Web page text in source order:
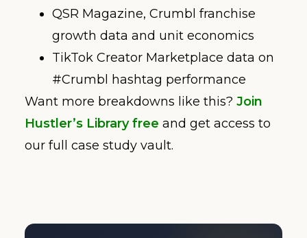
QSR Magazine, Crumbl franchise
growth data and unit economics
TikTok Creator Marketplace data on
#Crumbl hashtag performance
Want more breakdowns like this? Join
Hustler’s Library free and get access to
our full case study vault.